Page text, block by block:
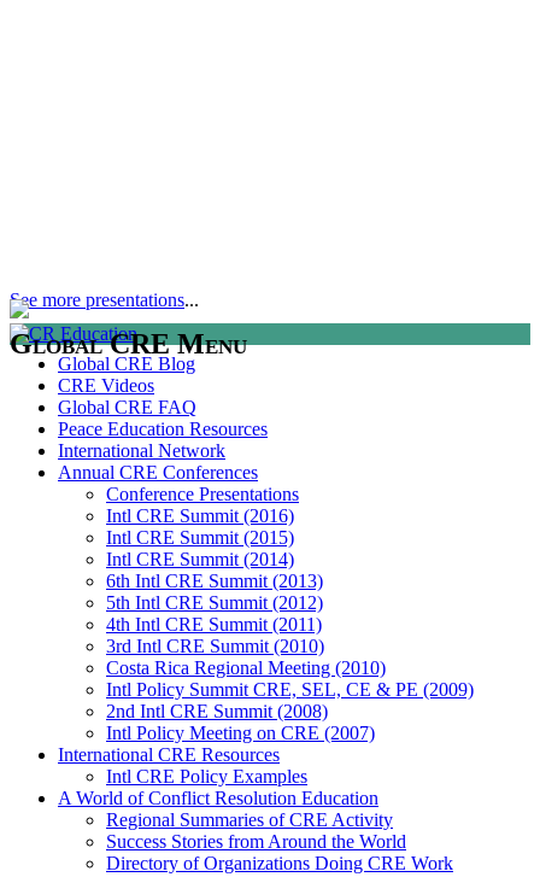
See more presentations...
Global CRE Menu
Global CRE Blog
CRE Videos
Global CRE FAQ
Peace Education Resources
International Network
Annual CRE Conferences
Conference Presentations
Intl CRE Summit (2016)
Intl CRE Summit (2015)
Intl CRE Summit (2014)
6th Intl CRE Summit (2013)
5th Intl CRE Summit (2012)
4th Intl CRE Summit (2011)
3rd Intl CRE Summit (2010)
Costa Rica Regional Meeting (2010)
Intl Policy Summit CRE, SEL, CE & PE (2009)
2nd Intl CRE Summit (2008)
Intl Policy Meeting on CRE (2007)
International CRE Resources
Intl CRE Policy Examples
A World of Conflict Resolution Education
Regional Summaries of CRE Activity
Success Stories from Around the World
Directory of Organizations Doing CRE Work